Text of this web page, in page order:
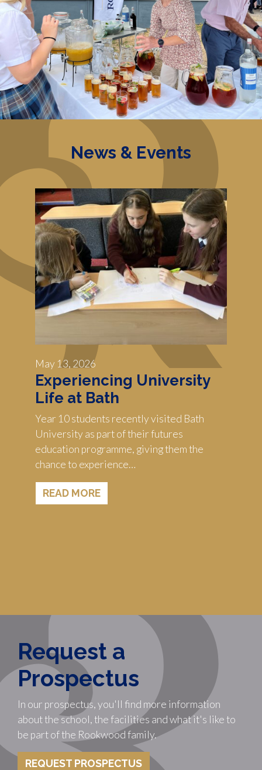
News & Events
May 13, 2026
Experiencing University
Life at Bath
Year 10 students recently visited Bath
University as part of their futures
education programme, giving them the
chance to experience…
READ MORE
Request a
Prospectus
In our prospectus, you'll find more information
about the school, the facilities and what it's like to
be part of the Rookwood family.
REQUEST PROSPECTUS